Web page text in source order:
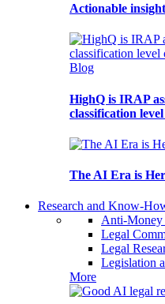
Actionable
Blog
HighQ is IRAP
classification
The AI Era is
Research and Know-
Anti-Money
Legal
Legal
Legislation
More